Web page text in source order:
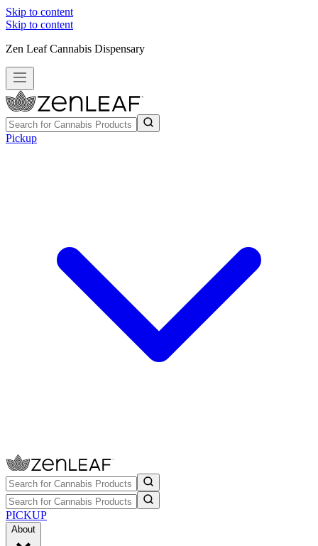
Skip to content
Skip to content
Zen Leaf Cannabis Dispensary
Pickup
PICKUP
About